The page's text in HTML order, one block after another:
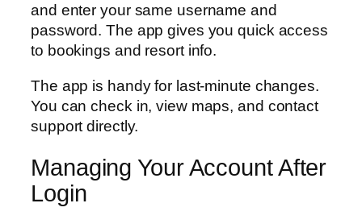
and enter your same username and
password. The app gives you quick access
to bookings and resort info.
The app is handy for last-minute changes.
You can check in, view maps, and contact
support directly.
Managing Your Account After
Login